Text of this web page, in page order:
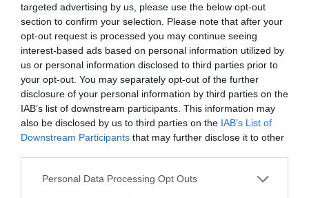
targeted advertising by us, please use the below opt-out
section to confirm your selection. Please note that after your
opt-out request is processed you may continue seeing
interest-based ads based on personal information utilized by
us or personal information disclosed to third parties prior to
your opt-out. You may separately opt-out of the further
disclosure of your personal information by third parties on the
IAB’s list of downstream participants. This information may
also be disclosed by us to third parties on the IAB’s List of
Downstream Participants that may further disclose it to other
Please note that this website/app uses one or more Google
Personal Data Processing Opt Outs